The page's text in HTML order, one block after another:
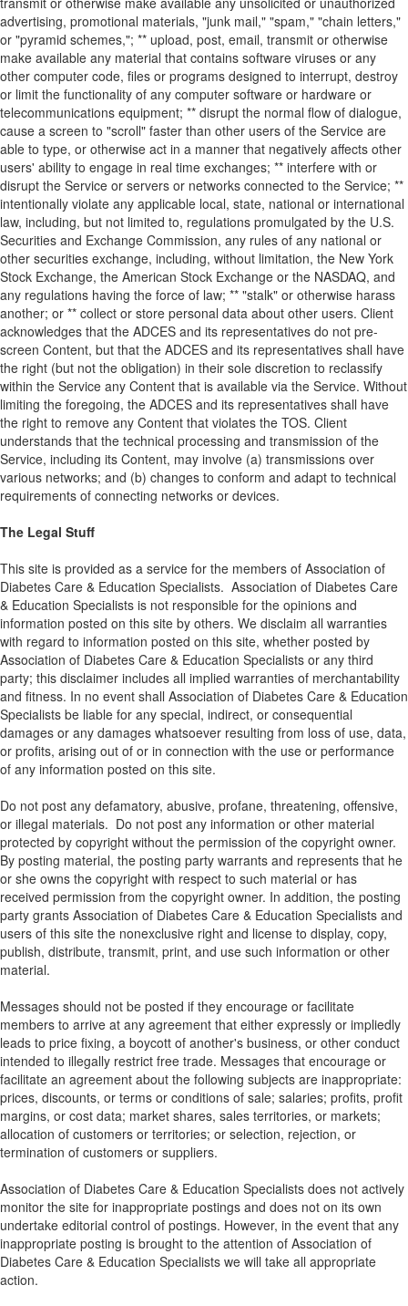
advertising, promotional materials, "junk mail," "spam," "chain letters,"
or "pyramid schemes,"; ** upload, post, email, transmit or otherwise
make available any material that contains software viruses or any
other computer code, files or programs designed to interrupt, destroy
or limit the functionality of any computer software or hardware or
telecommunications equipment; ** disrupt the normal flow of dialogue,
cause a screen to "scroll" faster than other users of the Service are
able to type, or otherwise act in a manner that negatively affects other
users' ability to engage in real time exchanges; ** interfere with or
disrupt the Service or servers or networks connected to the Service; **
intentionally violate any applicable local, state, national or international
law, including, but not limited to, regulations promulgated by the U.S.
Securities and Exchange Commission, any rules of any national or
other securities exchange, including, without limitation, the New York
Stock Exchange, the American Stock Exchange or the NASDAQ, and
any regulations having the force of law; ** "stalk" or otherwise harass
another; or ** collect or store personal data about other users. Client
acknowledges that the ADCES and its representatives do not pre-
screen Content, but that the ADCES and its representatives shall have
the right (but not the obligation) in their sole discretion to reclassify
within the Service any Content that is available via the Service. Without
limiting the foregoing, the ADCES and its representatives shall have
the right to remove any Content that violates the TOS. Client
understands that the technical processing and transmission of the
Service, including its Content, may involve (a) transmissions over
various networks; and (b) changes to conform and adapt to technical
requirements of connecting networks or devices.
The Legal Stuff
This site is provided as a service for the members of Association of
Diabetes Care & Education Specialists. Association of Diabetes Care
& Education Specialists is not responsible for the opinions and
information posted on this site by others. We disclaim all warranties
with regard to information posted on this site, whether posted by
Association of Diabetes Care & Education Specialists or any third
party; this disclaimer includes all implied warranties of merchantability
and fitness. In no event shall Association of Diabetes Care & Education
Specialists be liable for any special, indirect, or consequential
damages or any damages whatsoever resulting from loss of use, data,
or profits, arising out of or in connection with the use or performance
of any information posted on this site.
Do not post any defamatory, abusive, profane, threatening, offensive,
or illegal materials. Do not post any information or other material
protected by copyright without the permission of the copyright owner.
By posting material, the posting party warrants and represents that he
or she owns the copyright with respect to such material or has
received permission from the copyright owner. In addition, the posting
party grants Association of Diabetes Care & Education Specialists and
users of this site the nonexclusive right and license to display, copy,
publish, distribute, transmit, print, and use such information or other
material.
Messages should not be posted if they encourage or facilitate
members to arrive at any agreement that either expressly or impliedly
leads to price fixing, a boycott of another's business, or other conduct
intended to illegally restrict free trade. Messages that encourage or
facilitate an agreement about the following subjects are inappropriate:
prices, discounts, or terms or conditions of sale; salaries; profits, profit
margins, or cost data; market shares, sales territories, or markets;
allocation of customers or territories; or selection, rejection, or
termination of customers or suppliers.
Association of Diabetes Care & Education Specialists does not actively
monitor the site for inappropriate postings and does not on its own
undertake editorial control of postings. However, in the event that any
inappropriate posting is brought to the attention of Association of
Diabetes Care & Education Specialists we will take all appropriate
action.